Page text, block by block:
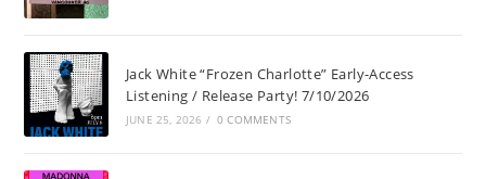
Jack White “Frozen Charlotte” Early-Access
Listening / Release Party! 7/10/2026
JUNE 25, 2026 / 0 COMMENTS